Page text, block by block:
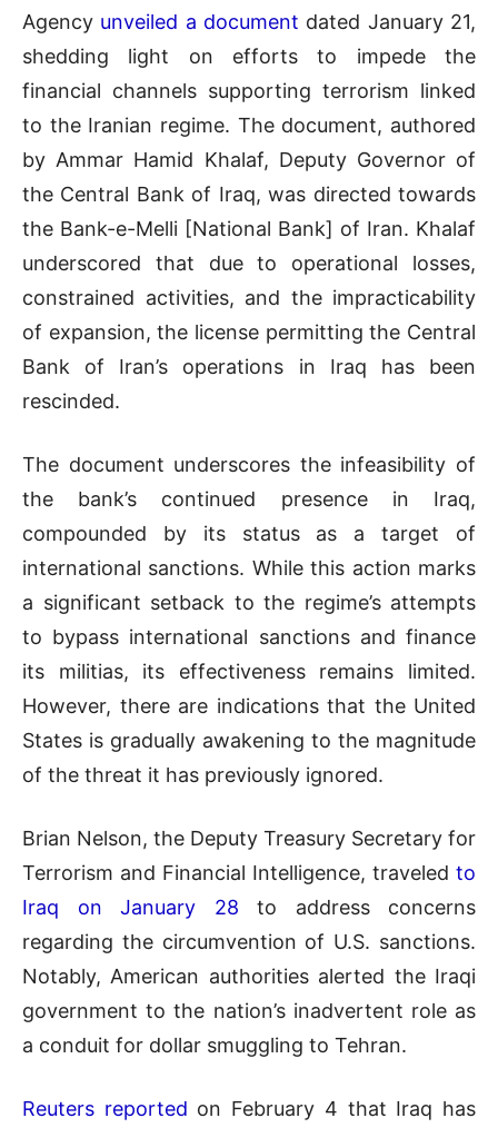
Agency unveiled a document dated January 21,
shedding light on efforts to impede the
financial channels supporting terrorism linked
to the Iranian regime. The document, authored
by Ammar Hamid Khalaf, Deputy Governor of
the Central Bank of Iraq, was directed towards
the Bank-e-Melli [National Bank] of Iran. Khalaf
underscored that due to operational losses,
constrained activities, and the impracticability
of expansion, the license permitting the Central
Bank of Iran’s operations in Iraq has been
rescinded.
The document underscores the infeasibility of
the bank’s continued presence in Iraq,
compounded by its status as a target of
international sanctions. While this action marks
a significant setback to the regime’s attempts
to bypass international sanctions and finance
its militias, its effectiveness remains limited.
However, there are indications that the United
States is gradually awakening to the magnitude
of the threat it has previously ignored.
Brian Nelson, the Deputy Treasury Secretary for
Terrorism and Financial Intelligence, traveled to
Iraq on January 28 to address concerns
regarding the circumvention of U.S. sanctions.
Notably, American authorities alerted the Iraqi
government to the nation’s inadvertent role as
a conduit for dollar smuggling to Tehran.
Reuters reported on February 4 that Iraq has